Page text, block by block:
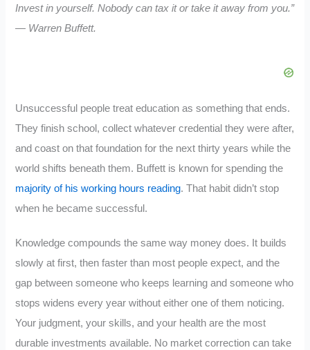
Invest in yourself. Nobody can tax it or take it away from you.”
— Warren Buffett.
Unsuccessful people treat education as something that ends.
They finish school, collect whatever credential they were after,
and coast on that foundation for the next thirty years while the
world shifts beneath them. Buffett is known for spending the
majority of his working hours reading. That habit didn’t stop
when he became successful.
Knowledge compounds the same way money does. It builds
slowly at first, then faster than most people expect, and the
gap between someone who keeps learning and someone who
stops widens every year without either one of them noticing.
Your judgment, your skills, and your health are the most
durable investments available. No market correction can take